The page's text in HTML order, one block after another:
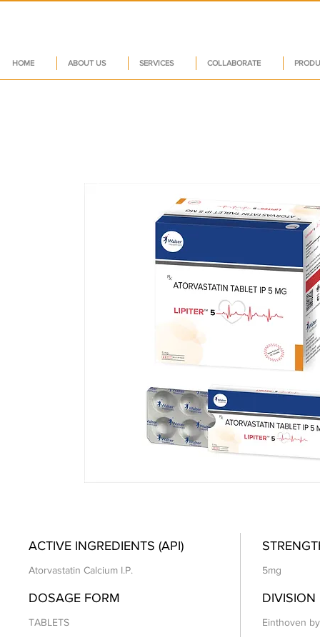
HOME ABOUT US SERVICES COLLABORATE
ACTIVE INGREDIENTS (API)
Atorvastatin Calcium I.P. 5mg
DOSAGE FORM
TABLETS
DIVISION
Einthoven